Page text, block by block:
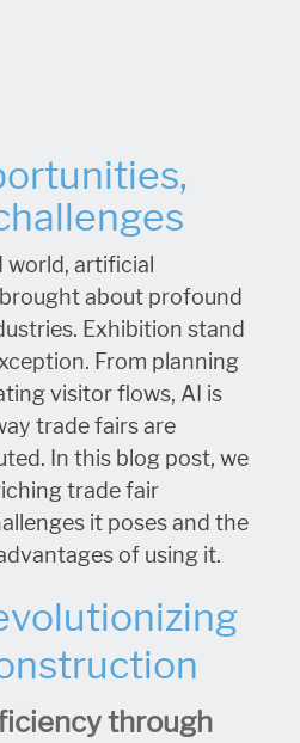
world, artificial
about profound
Exhibition stand
From planning
visitor flows, AI is
trade fairs are
In this blog post, we
trade fair
it poses and the
of using it.
through